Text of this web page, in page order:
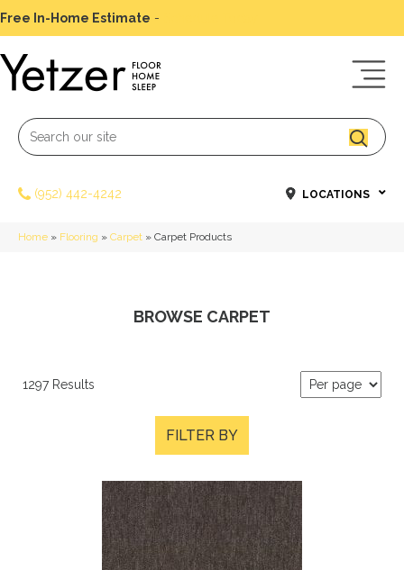
Free In-Home Estimate -
(952) 442-4242 LOCATIONS
Home » Flooring » Carpet » Carpet Products
BROWSE CARPET
1297 Results
FILTER BY